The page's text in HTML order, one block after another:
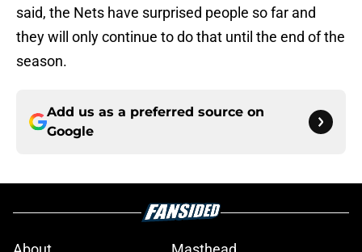
said, the Nets have surprised people so far and
they will only continue to do that until the end of the
season.
Add us as a preferred source on
Google